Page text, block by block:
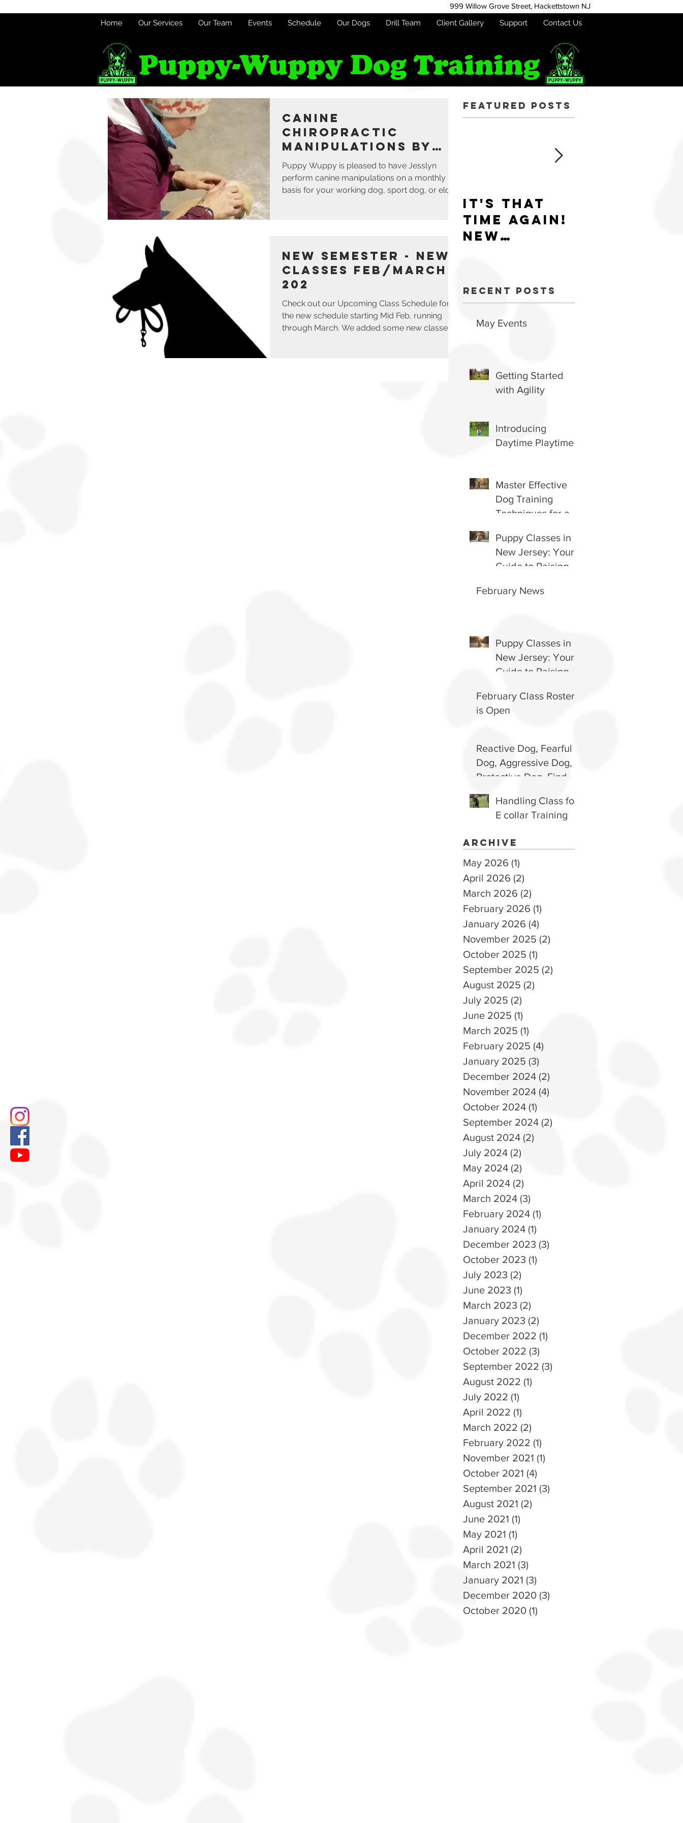
999 Willow Grove Street, Hackettstown NJ
Home Our Services Our Team Events Schedule Our Dogs Drill Team Client Gallery Support Contact Us
Puppy-Wuppy Dog Training
Canine
Chiropractic
Manipulations by
Jesslyn - Monthly
Puppy Wuppy is pleased to have Jesslyn
perform canine manipulations on a monthly
basis for your working dog, sport dog, or elder
New Semester - New
Classes Feb/March
202
Check out our Upcoming Class Schedule for
the new schedule starting Mid Feb, running
through March. We added some new classes
Featured Posts
It's that
time again!
New
available.
Recent Posts
May Events
Getting Started
with Agility
Introducing
Daytime Playtime
Master Effective
Dog Training
Techniques for a
Puppy Classes in
New Jersey: Your
Guide to Raising a
Behaved Pup
February News
Puppy Classes in
New Jersey: Your
Guide to Raising a
Behaved Pup
February Class Roster
is Open
Reactive Dog, Fearful
Dog, Aggressive Dog,
Protective Dog. Find
why they are they way
they are.
Handling Class for
E collar Training
Archive
May 2026 (1)
April 2026 (2)
March 2026 (2)
February 2026 (1)
January 2026 (4)
November 2025 (2)
October 2025 (1)
September 2025 (2)
August 2025 (2)
July 2025 (2)
June 2025 (1)
March 2025 (1)
February 2025 (4)
January 2025 (3)
December 2024 (2)
November 2024 (4)
October 2024 (1)
September 2024 (2)
August 2024 (2)
July 2024 (2)
May 2024 (2)
April 2024 (2)
March 2024 (3)
February 2024 (1)
January 2024 (1)
December 2023 (3)
October 2023 (1)
July 2023 (2)
June 2023 (1)
March 2023 (2)
January 2023 (2)
December 2022 (1)
October 2022 (3)
September 2022 (3)
August 2022 (1)
July 2022 (1)
April 2022 (1)
March 2022 (2)
February 2022 (1)
November 2021 (1)
October 2021 (4)
September 2021 (3)
August 2021 (2)
June 2021 (1)
May 2021 (1)
April 2021 (2)
March 2021 (3)
January 2021 (3)
December 2020 (3)
October 2020 (1)